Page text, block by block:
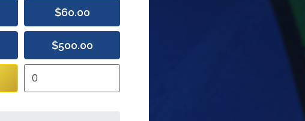
$60.00
$500.00